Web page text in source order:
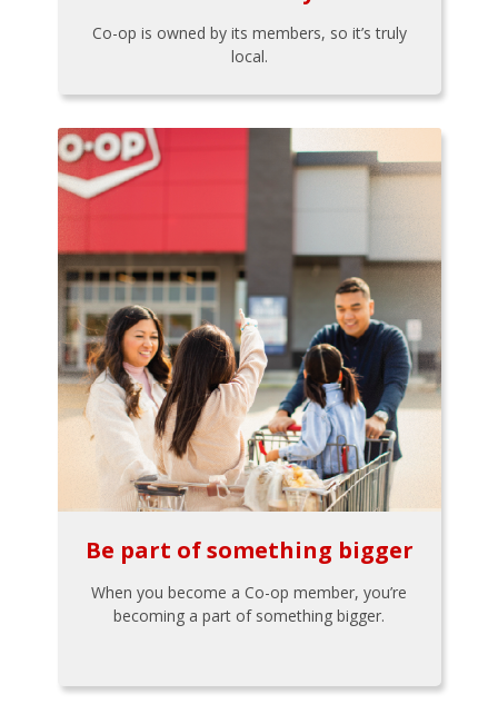
Co-op is owned by its members, so it’s truly
local.
Be part of something bigger
When you become a Co-op member, you’re
becoming a part of something bigger.